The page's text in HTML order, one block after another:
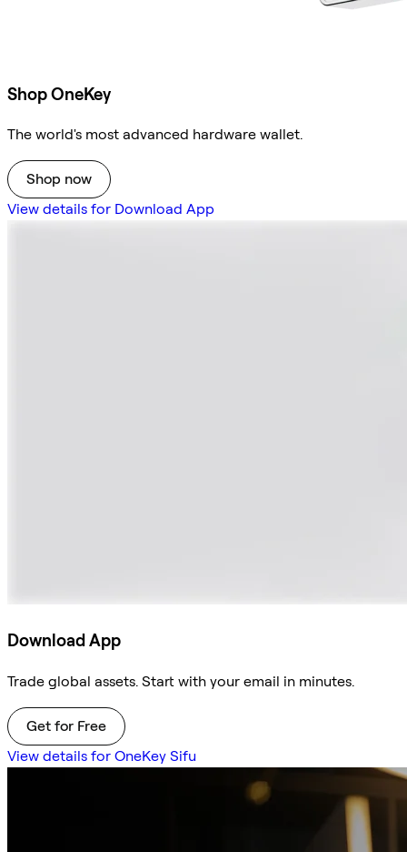
Shop OneKey
The world's most advanced hardware wallet.
Shop now
View details for Download App
Download App
Trade global assets. Start with your email in minutes.
Get for Free
View details for OneKey Sifu